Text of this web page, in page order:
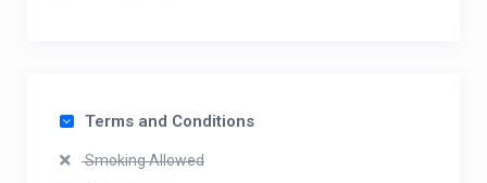
Terms and Conditions
Smoking Allowed